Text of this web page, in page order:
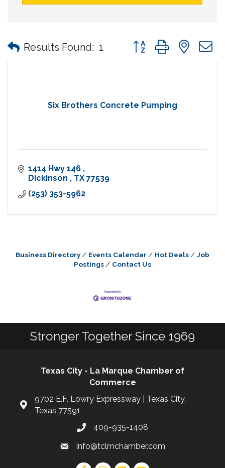
Results Found: 1 Button group with
Six Brothers Concrete Pumping
1414 Hwy 146
Dickinson
TX 77539
(253) 353-5962
Business Directory Events Calendar Hot Deals
Job
Postings
Contact Us
Stronger Together Since 1969
Texas City - La Marque Chamber of
Commerce
9702 E.F. Lowry Expressway | Texas City,
Texas 77591
409-935-1408
info@tclmchamber.com